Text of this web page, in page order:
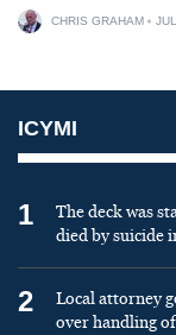
CHRIS GRAHAM
ICYMI
1
The deck was
died by suicide
2
Local attorney
over handling of